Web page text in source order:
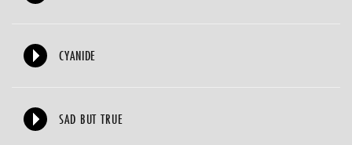
CYANIDE
SAD BUT TRUE